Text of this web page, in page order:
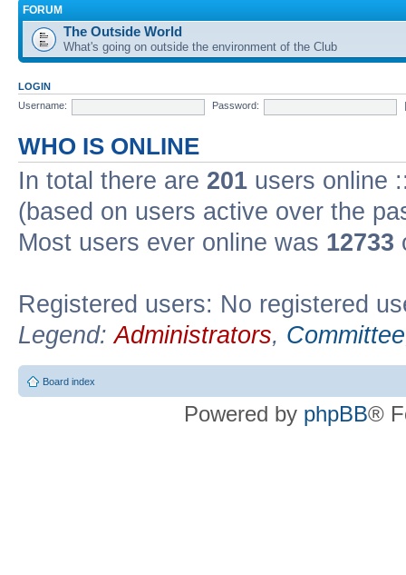
FORUM
The Outside World
What's going on outside the environment of the Club
LOGIN
Username:
Password:
WHO IS ONLINE
In total there are 201 users online
(based on users active over the
Most users ever online was 12733
Registered users: No registered
Legend:Administrators, Committee
Board index
Powered by phpBB®